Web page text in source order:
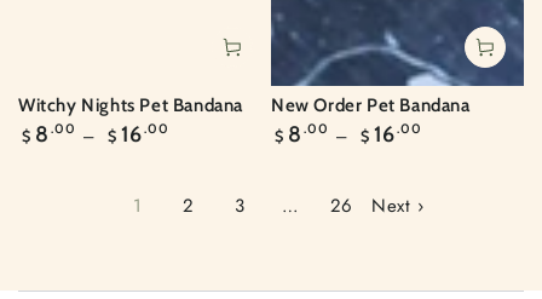
Witchy Nights Pet Bandana
Regular
price
$ 8 .00 $ 16.00
New Order Pet Bandana
Regular
$ 8 .00 $ 16.00
1 2 3 … 26 Next ›